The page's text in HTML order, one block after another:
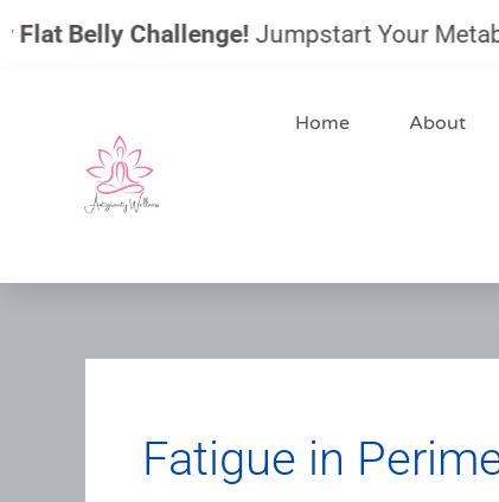
Belly Challenge!Jumpstart Your
Home About
Fatigue in